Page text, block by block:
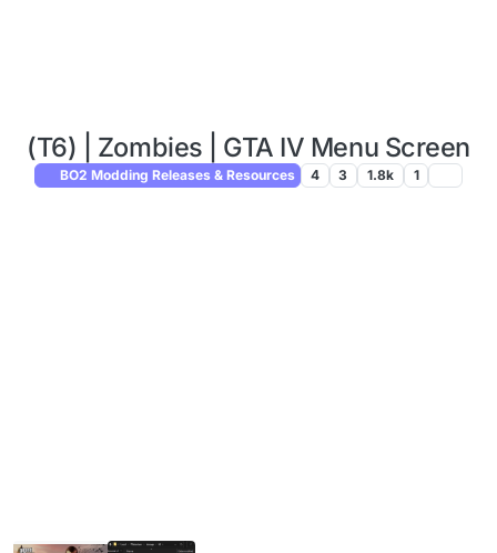
(T6) | Zombies | GTA IV Menu Screen
BO2 Modding Releases & Resources 4 3 1.8k 1